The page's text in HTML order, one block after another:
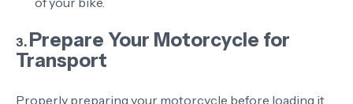
3. Prepare Your Motorcycle for
Transport
Properly preparing your motorcycle before loading it